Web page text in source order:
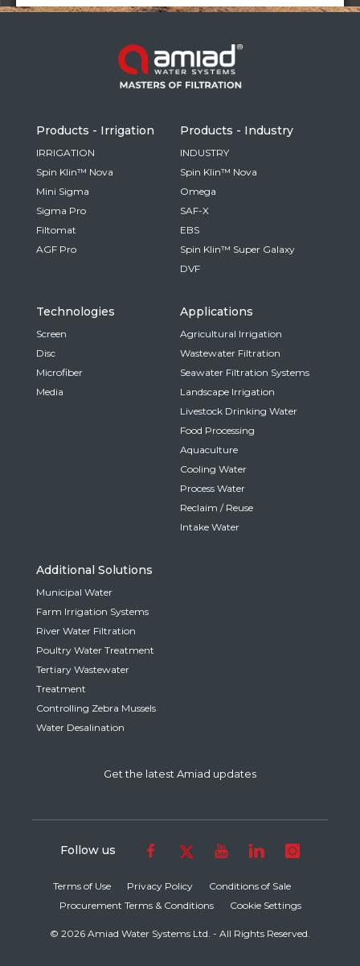
German
Israel
Hebrew
China
Chinese
Based on your current location, we recommend
this Amiad website for you
North America- English
Products - Irrigation
IRRIGATION
Spin Klin™ Nova
Mini Sigma
Sigma Pro
Filtomat
AGF Pro
Products - Industry
INDUSTRY
Spin Klin™ Nova
Omega
SAF-X
EBS
Spin Klin™ Super Galaxy
DVF
Technologies
Screen
Disc
Microfiber
Media
Applications
Agricultural Irrigation
Wastewater Filtration
Seawater Filtration Systems
Landscape Irrigation
Livestock Drinking Water
Food Processing
Aquaculture
Cooling Water
Process Water
Reclaim / Reuse
Intake Water
Additional Solutions
Municipal Water
Farm Irrigation Systems
River Water Filtration
Poultry Water Treatment
Tertiary Wastewater
Treatment
Controlling Zebra Mussels
Water Desalination
Get the latest Amiad updates
Follow us